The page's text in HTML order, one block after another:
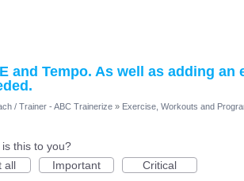
and Tempo. As well as adding
/ Trainer - ABC Trainerize » Exercise, Workouts and
this to you?
all
Important Critical